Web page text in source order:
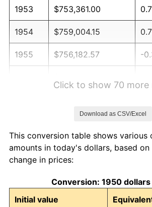
1953 $753,361.00
1954 $759,004.15
1955 $756,182.57 -
1959 $821,078.84
1960
1961 $843,651.45
Click to show 70 more
Download as CSV/Excel
This conversion table shows various
amounts in today's dollars, based on
change in prices:
Conversion: 1950
Initial value